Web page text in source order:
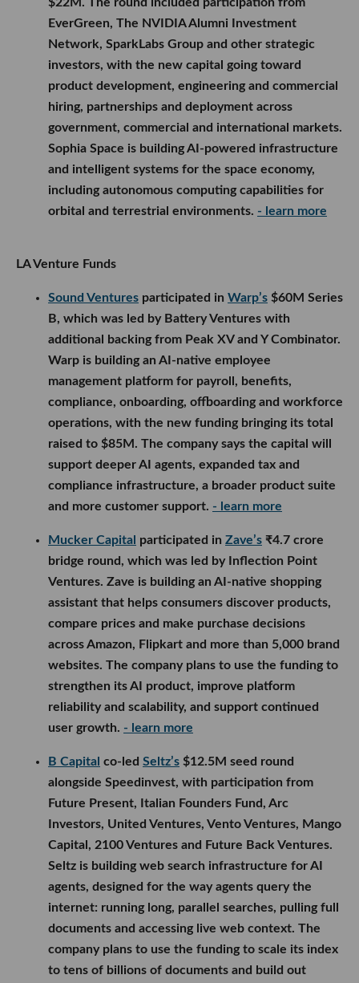
EverGreen, The NVIDIA Alumni Investment
Network, SparkLabs Group and other strategic
investors, with the new capital going toward
product development, engineering and commercial
hiring, partnerships and deployment across
government, commercial and international markets.
Sophia Space is building AI-powered infrastructure
and intelligent systems for the space economy,
including autonomous computing capabilities for
orbital and terrestrial environments. - learn more
LA Venture Funds
Sound Ventures participated in Warp’s $60M Series
B, which was led by Battery Ventures with
additional backing from Peak XV and Y Combinator.
Warp is building an AI-native employee
management platform for payroll, benefits,
compliance, onboarding, offboarding and workforce
operations, with the new funding bringing its total
raised to $85M. The company says the capital will
support deeper AI agents, expanded tax and
compliance infrastructure, a broader product suite
and more customer support. - learn more
Mucker Capital participated in Zave’s ₹4.7 crore
bridge round, which was led by Inflection Point
Ventures. Zave is building an AI-native shopping
assistant that helps consumers discover products,
compare prices and make purchase decisions
across Amazon, Flipkart and more than 5,000 brand
websites. The company plans to use the funding to
strengthen its AI product, improve platform
reliability and scalability, and support continued
user growth. - learn more
B Capital co-led Seltz’s $12.5M seed round
alongside Speedinvest, with participation from
Future Present, Italian Founders Fund, Arc
Investors, United Ventures, Vento Ventures, Mango
Capital, 2100 Ventures and Future Back Ventures.
Seltz is building web search infrastructure for AI
agents, designed for the way agents query the
internet: running long, parallel searches, pulling full
documents and accessing live web context. The
company plans to use the funding to scale its index
to tens of billions of documents and build out